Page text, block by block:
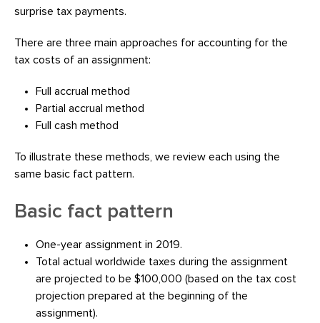
surprise tax payments.
There are three main approaches for accounting for the
tax costs of an assignment:
Full accrual method
Partial accrual method
Full cash method
To illustrate these methods, we review each using the
same basic fact pattern.
Basic fact pattern
One-year assignment in 2019.
Total actual worldwide taxes during the assignment
are projected to be $100,000 (based on the tax cost
projection prepared at the beginning of the
assignment).